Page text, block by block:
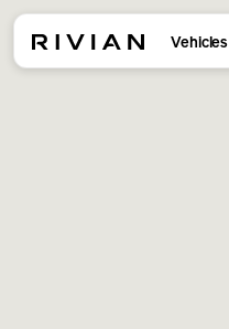
Vehicles